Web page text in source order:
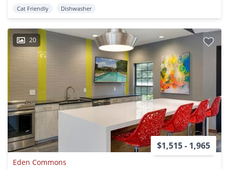
Cat Friendly Dishwasher
20
$1,515 - 1,965
Eden Commons